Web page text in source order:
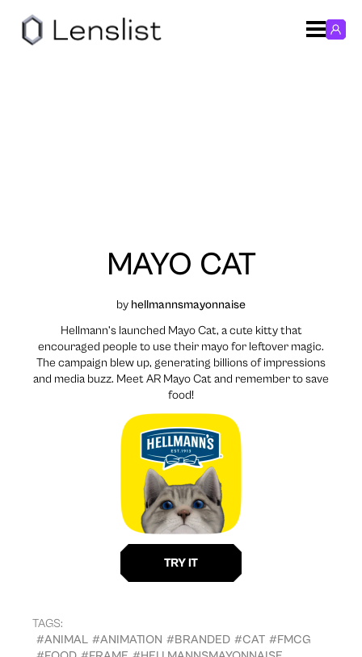
MAYO CAT
by hellmannsmayonnaise
Hellmann’s launched Mayo Cat, a cute kitty that
encouraged people to use their mayo for leftover magic.
The campaign blew up, generating billions of impressions
and media buzz. Meet AR Mayo Cat and remember to save
food!
TAGS:
#ANIMAL #ANIMATION #BRANDED #CAT #FMCG